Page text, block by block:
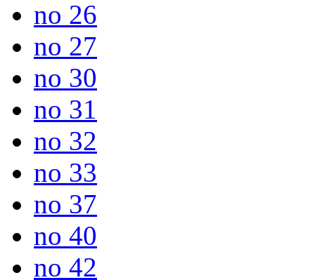
no 26
no 27
no 30
no 31
no 32
no 33
no 37
no 40
no 42